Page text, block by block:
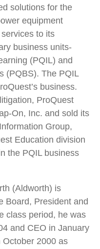
solutions for the
equipment
to its
business units-
(PQIL) and
(PQBS). The PQIL
business.
ProQuest
On, Inc. and sold its
Group,
Education division
the PQIL business
(Aldworth) is
Board, President and
class period, he was
and CEO in January
2000 as